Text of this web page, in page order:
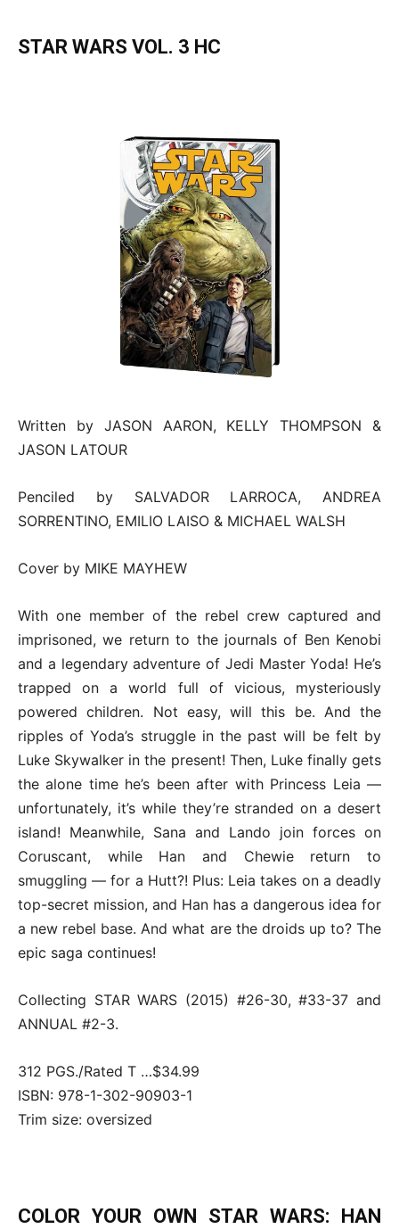
STAR WARS VOL. 3 HC
Written by JASON AARON, KELLY THOMPSON &
JASON LATOUR
Penciled by SALVADOR LARROCA, ANDREA
SORRENTINO, EMILIO LAISO & MICHAEL WALSH
Cover by MIKE MAYHEW
With one member of the rebel crew captured and
imprisoned, we return to the journals of Ben Kenobi
and a legendary adventure of Jedi Master Yoda! He’s
trapped on a world full of vicious, mysteriously
powered children. Not easy, will this be. And the
ripples of Yoda’s struggle in the past will be felt by
Luke Skywalker in the present! Then, Luke finally gets
the alone time he’s been after with Princess Leia —
unfortunately, it’s while they’re stranded on a desert
island! Meanwhile, Sana and Lando join forces on
Coruscant, while Han and Chewie return to
smuggling — for a Hutt?! Plus: Leia takes on a deadly
top-secret mission, and Han has a dangerous idea for
a new rebel base. And what are the droids up to? The
epic saga continues!
Collecting STAR WARS (2015) #26-30, #33-37 and
ANNUAL #2-3.
312 PGS./Rated T …$34.99
ISBN: 978-1-302-90903-1
Trim size: oversized
COLOR YOUR OWN STAR WARS: HAN